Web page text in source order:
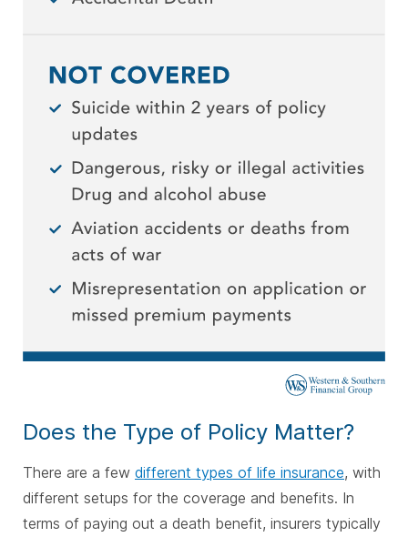
Does the Type of Policy Matter?
There are a few different types of life insurance, with
different setups for the coverage and benefits. In
terms of paying out a death benefit, insurers typically